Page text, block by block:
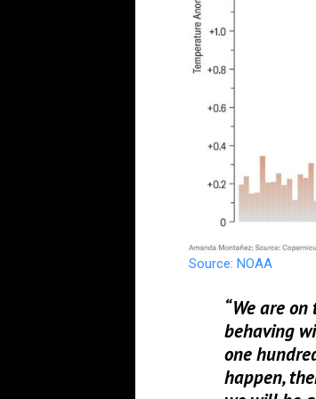
Source: NOAA
“We are
behaving
one
happen,